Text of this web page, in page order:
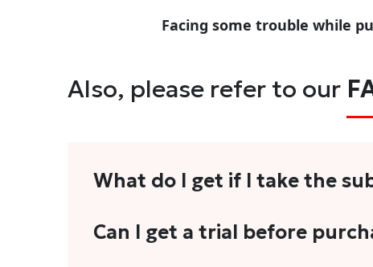
Facing some trouble while
Also, please refer to our
What do I get if I take the
As a reader, you can anticipate receiving
explainers, analyses, and more.
Can I get a trial before